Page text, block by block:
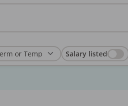
Salary listed